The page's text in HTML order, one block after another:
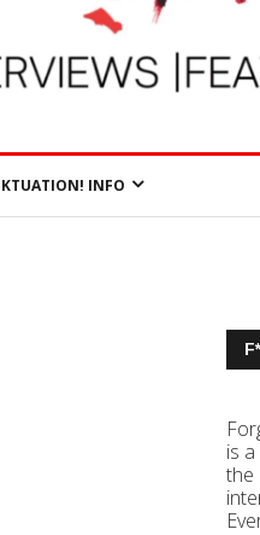
INFO
is
the